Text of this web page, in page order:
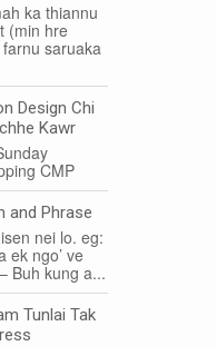
ka thiannu
(min hre
saruaka
Design Chi
Kawr
CMP
and Phrase
nei lo. eg:
ek ngo’ ve
Buh kung a...
Tunlai Tak